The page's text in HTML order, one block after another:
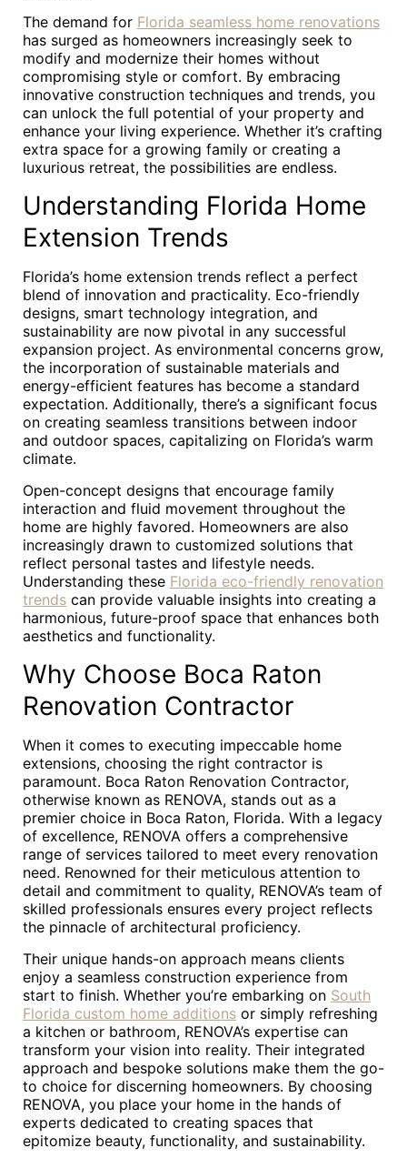
The demand for Florida seamless home renovations
has surged as homeowners increasingly seek to
modify and modernize their homes without
compromising style or comfort. By embracing
innovative construction techniques and trends, you
can unlock the full potential of your property and
enhance your living experience. Whether it’s crafting
extra space for a growing family or creating a
luxurious retreat, the possibilities are endless.
Understanding Florida Home
Extension Trends
Florida’s home extension trends reflect a perfect
blend of innovation and practicality. Eco-friendly
designs, smart technology integration, and
sustainability are now pivotal in any successful
expansion project. As environmental concerns grow,
the incorporation of sustainable materials and
energy-efficient features has become a standard
expectation. Additionally, there’s a significant focus
on creating seamless transitions between indoor
and outdoor spaces, capitalizing on Florida’s warm
climate.
Open-concept designs that encourage family
interaction and fluid movement throughout the
home are highly favored. Homeowners are also
increasingly drawn to customized solutions that
reflect personal tastes and lifestyle needs.
Understanding these Florida eco-friendly renovation
trends can provide valuable insights into creating a
harmonious, future-proof space that enhances both
aesthetics and functionality.
Why Choose Boca Raton
Renovation Contractor
When it comes to executing impeccable home
extensions, choosing the right contractor is
paramount. Boca Raton Renovation Contractor,
otherwise known as RENOVA, stands out as a
premier choice in Boca Raton, Florida. With a legacy
of excellence, RENOVA offers a comprehensive
range of services tailored to meet every renovation
need. Renowned for their meticulous attention to
detail and commitment to quality, RENOVA’s team of
skilled professionals ensures every project reflects
the pinnacle of architectural proficiency.
Their unique hands-on approach means clients
enjoy a seamless construction experience from
start to finish. Whether you’re embarking on South
Florida custom home additions or simply refreshing
a kitchen or bathroom, RENOVA’s expertise can
transform your vision into reality. Their integrated
approach and bespoke solutions make them the go-
to choice for discerning homeowners. By choosing
RENOVA, you place your home in the hands of
experts dedicated to creating spaces that
epitomize beauty, functionality, and sustainability.